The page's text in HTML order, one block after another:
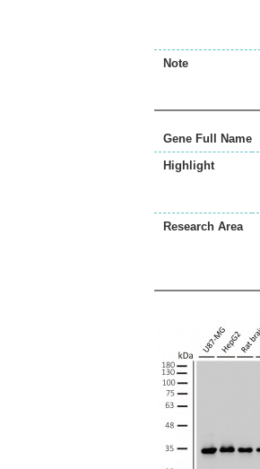
Note
Gene Full Name
Highlight
Research Area